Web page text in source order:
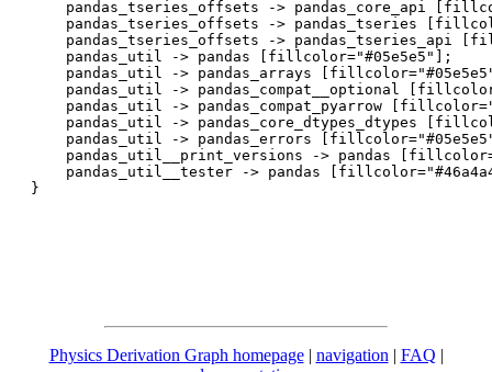
pandas_tseries_offsets -> pandas_core_api
pandas_tseries_offsets -> pandas_tseries
pandas_tseries_offsets -> pandas_tseries_api
    pandas_util -> pandas [fillcolor="#05e5e5"];
pandas_util -> pandas_arrays
pandas_util -> pandas_compat__optional
pandas_util -> pandas_compat_pyarrow
pandas_util -> pandas_core_dtypes_dtypes
pandas_util -> pandas_errors
pandas_util__print_versions -> pandas
pandas_util__tester -> pandas
Physics Derivation Graph homepage| navigation | FAQ |